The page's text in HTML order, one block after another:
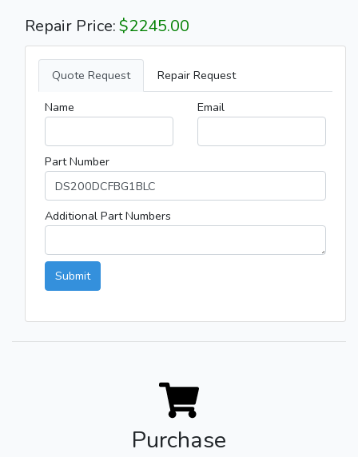
Repair Price:$2245.00
Quote Request
Repair Request
Name
Email
Part Number
Additional Part Numbers
Submit
Purchase